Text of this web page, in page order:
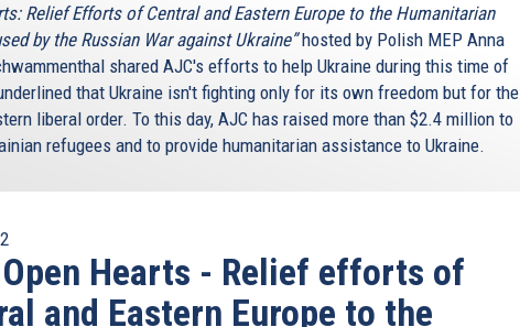
Relief Efforts of Central and Eastern Europe to the Humanitarian
by the Russian War against Ukraine”hosted by Polish MEP Anna
shared AJC's efforts to help Ukraine during this time of
that Ukraine isn't fighting only for its own freedom but for the
liberal order. To this day, AJC has raised more than $2.4 million to
refugees and to provide humanitarian assistance to Ukraine.
Hearts - Relief efforts of
and Eastern Europe to the